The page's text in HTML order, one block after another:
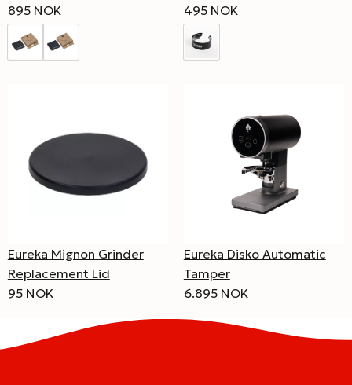
895 NOK
495 NOK
Eureka Mignon Grinder
Replacement Lid
95 NOK
Eureka Disko Automatic
Tamper
6.895 NOK